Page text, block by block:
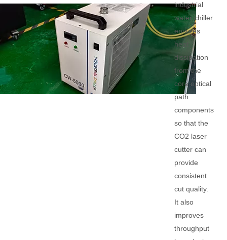
industrial
water chiller
ensures
heat
dissipation
from the
core optical
path
components
so that the
CO2 laser
cutter can
provide
consistent
cut quality.
It also
improves
throughput